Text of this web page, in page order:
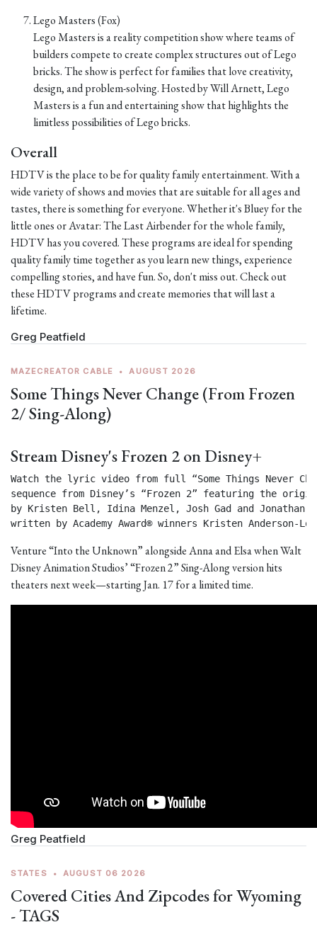
Lego Masters (Fox)
Lego Masters is a reality competition show where teams of
builders compete to create complex structures out of Lego
bricks. The show is perfect for families that love creativity,
design, and problem-solving. Hosted by Will Arnett, Lego
Masters is a fun and entertaining show that highlights the
limitless possibilities of Lego bricks.
Overall
HDTV is the place to be for quality family entertainment. With a
wide variety of shows and movies that are suitable for all ages and
tastes, there is something for everyone. Whether it's Bluey for the
little ones or Avatar: The Last Airbender for the whole family,
HDTV has you covered. These programs are ideal for spending
quality family time together as you learn new things, experience
compelling stories, and have fun. So, don't miss out. Check out
these HDTV programs and create memories that will last a
lifetime.
Greg Peatfield
MAZECREATOR CABLE • AUGUST 2026
Some Things Never Change (From Frozen
2/ Sing-Along)
Stream Disney's Frozen 2 on Disney+
Watch the lyric video from full “Some Things Never
sequence from Disney’s “Frozen 2” featuring the
by Kristen Bell, Idina Menzel, Josh Gad and
written by Academy Award® winners Kristen Anderson-
Venture “Into the Unknown” alongside Anna and Elsa when Walt
Disney Animation Studios’ “Frozen 2” Sing-Along version hits
theaters next week—starting Jan. 17 for a limited time.
Greg Peatfield
STATES • AUGUST 06 2026
Covered Cities And Zipcodes for Wyoming
- TAGS